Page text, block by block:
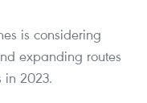
is considering
expanding routes
in 2023.